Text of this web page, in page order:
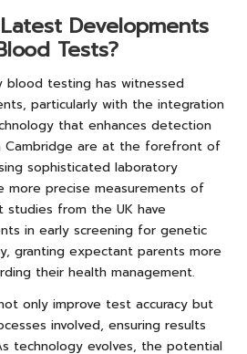
Developments
Tests?
blood testing has witnessed
particularly with the integration
that enhances detection
Cambridge are at the forefront of
sophisticated laboratory
more precise measurements of
studies from the UK have
in early screening for genetic
granting expectant parents more
their health management.
only improve test accuracy but
involved, ensuring results
technology evolves, the potential